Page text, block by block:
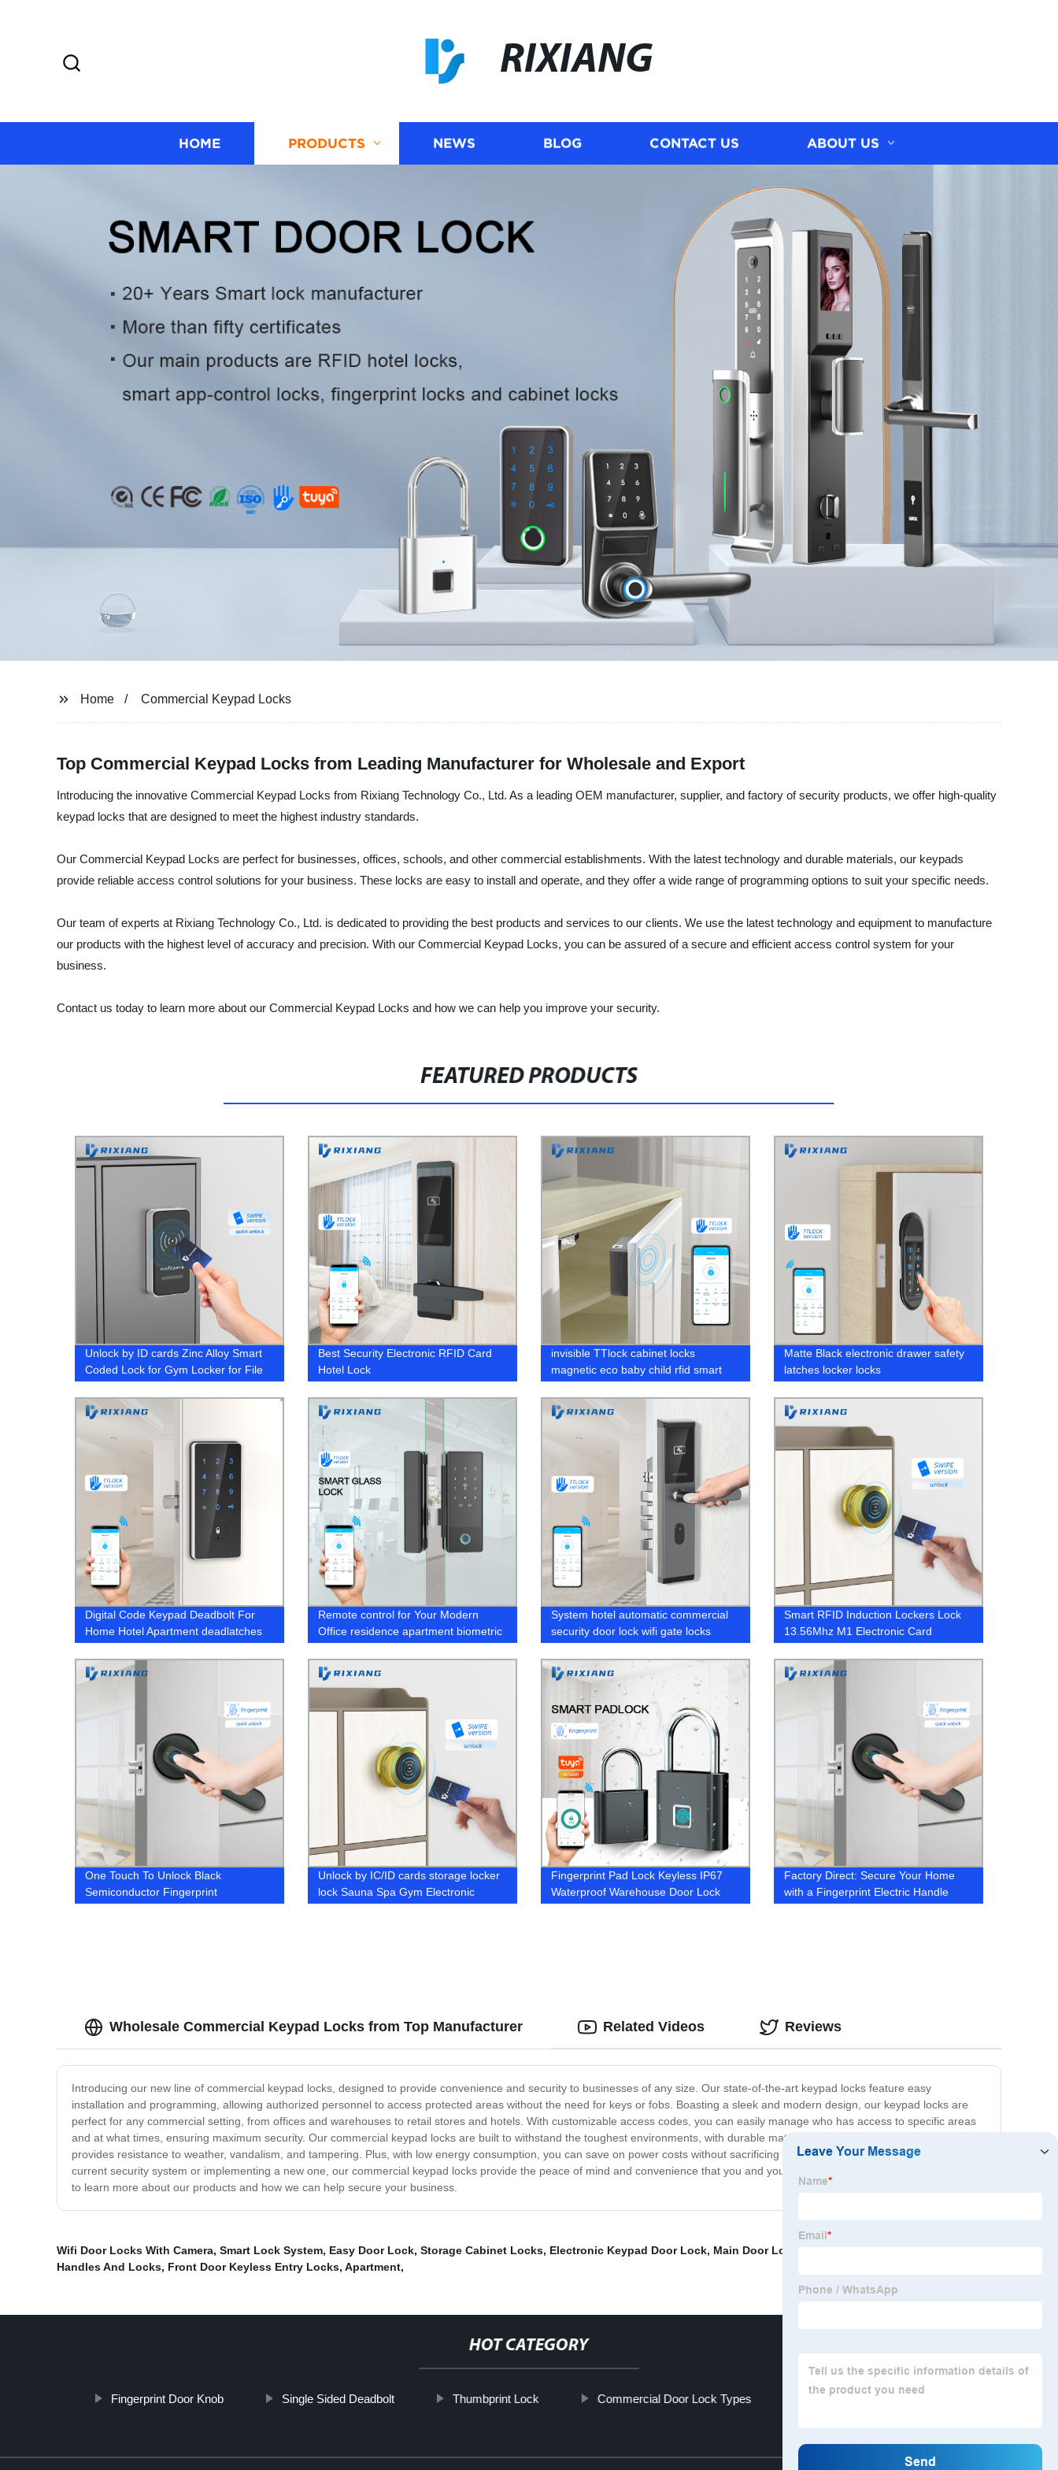
RIXIANG
HOME PRODUCTS NEWS BLOG CONTACT US ABOUT US
Home Commercial Keypad Locks
Top Commercial Keypad Locks from Leading Manufacturer for Wholesale and Export
Introducing the innovative Commercial Keypad Locks from Rixiang Technology Co., Ltd. As a leading OEM manufacturer, supplier, and factory of security products, we offer high-quality
keypad locks that are designed to meet the highest industry standards.
Our Commercial Keypad Locks are perfect for businesses, offices, schools, and other commercial establishments. With the latest technology and durable materials, our keypads
provide reliable access control solutions for your business. These locks are easy to install and operate, and they offer a wide range of programming options to suit your specific needs.
Our team of experts at Rixiang Technology Co., Ltd. is dedicated to providing the best products and services to our clients. We use the latest technology and equipment to manufacture
our products with the highest level of accuracy and precision. With our Commercial Keypad Locks, you can be assured of a secure and efficient access control system for your
business.
Contact us today to learn more about our Commercial Keypad Locks and how we can help you improve your security.
FEATURED PRODUCTS
Unlock by ID cards Zinc Alloy Smart
Coded Lock for Gym Locker for File
Best Security Electronic RFID Card
Hotel Lock
invisible TTlock cabinet locks
magnetic eco baby child rfid smart
hidden drawer lock
Matte Black electronic drawer safety
latches locker locks
Digital Code Keypad Deadbolt For
Home Hotel Apartment deadlatches
Locks
Remote control for Your Modern
Office residence apartment biometric
bio door lock
System hotel automatic commercial
security door lock wifi gate locks
Smart RFID Induction Lockers Lock
13.56Mhz M1 Electronic Card
Cabinet Lock Spa Magnetic Cabinet
Locks
One Touch To Unlock Black
Semiconductor Fingerprint
Unlock by IC/ID cards storage locker
lock Sauna Spa Gym Electronic
Fingerprint Pad Lock Keyless IP67
Waterproof Warehouse Door Lock
Factory Direct: Secure Your Home
with a Fingerprint Electric Handle
Wholesale Commercial Keypad Locks from Top Manufacturer
Introducing our new line of commercial keypad locks, designed to provide convenience and security to businesses of any size. Our state-of-the-art keypad locks feature easy
installation and programming, allowing authorized personnel to access protected areas without the need for keys or fobs. Boasting a sleek and modern design, our keypad locks are
perfect for any commercial setting, from offices and warehouses to retail stores and hotels. With customizable access codes, you can easily manage who has access to specific areas
and at what times, ensuring maximum security. Our commercial keypad locks are built to withstand the toughest environments, with durable materials and advanced technology that
provides resistance to weather, vandalism, and tampering. Plus, with low energy consumption, you can save on power costs without sacrificing security. Whether you're upgrading your
current security system or implementing a new one, our commercial keypad locks provide the peace of mind and convenience that you and your team need to thrive. Contact us today
to learn more about our products and how we can help secure your business.
Related Videos Reviews
Wifi Door Locks With Camera, Smart Lock System, Easy Door Lock, Storage Cabinet Locks, Electronic Keypad Door Lock, Main Door Locks
Handles And Locks, Front Door Keyless Entry Locks, Apartment,
HOT CATEGORY
Fingerprint Door Knob Single Sided Deadbolt Thumbprint Lock Commercial Door Lock Types Best Fingerprint Door Lock